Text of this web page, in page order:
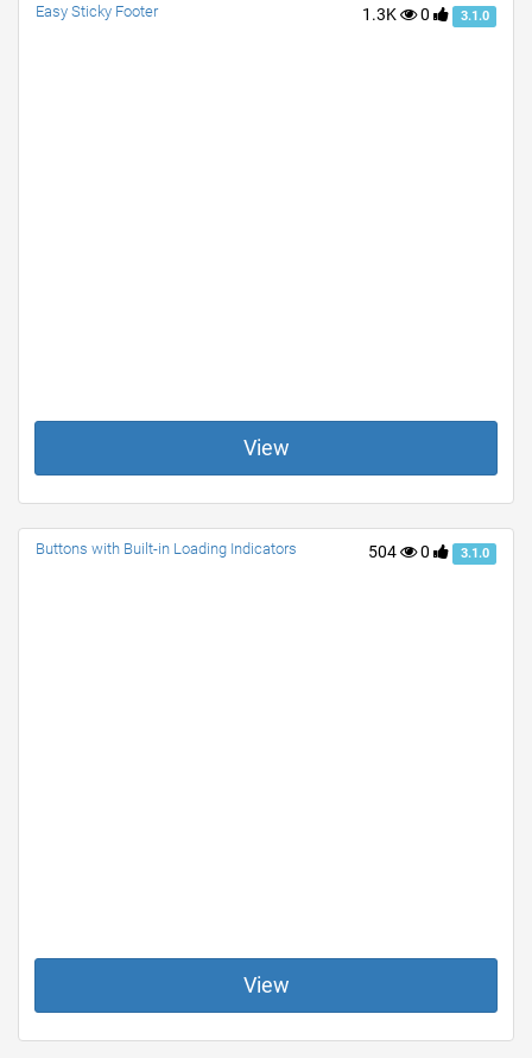
1.3K 0 3.1.0
Easy Sticky Footer
View
504 0 3.1.0
Buttons with Built-in Loading Indicators
View